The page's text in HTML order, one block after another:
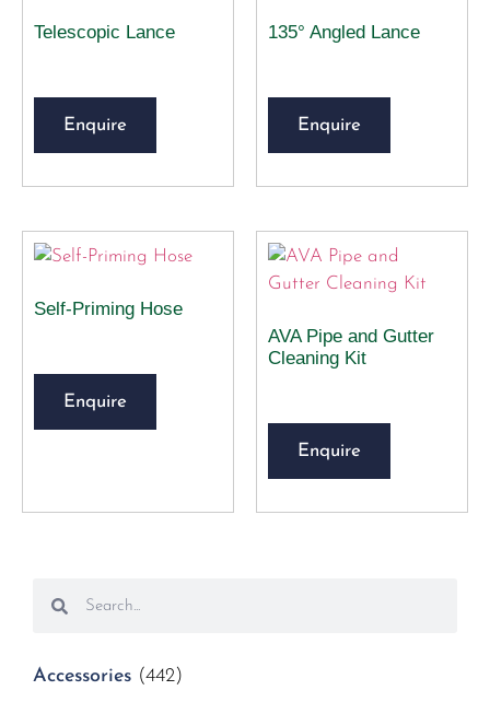
Accessories (442)
Telescopic Lance
Enquire
135° Angled Lance
Enquire
Self-Priming Hose
Enquire
AVA Pipe and Gutter
Cleaning Kit
Enquire